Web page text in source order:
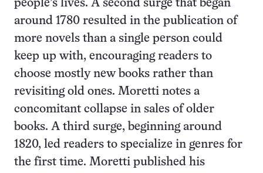
people’s lives. A second surge that began
around 1780 resulted in the publication of
more novels than a single person could
keep up with, encouraging readers to
choose mostly new books rather than
revisiting old ones. Moretti notes a
concomitant collapse in sales of older
books. A third surge, beginning around
1820, led readers to specialize in genres for
the first time. Moretti published his